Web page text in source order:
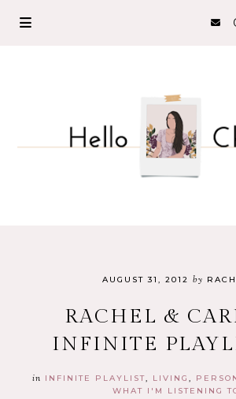
AUGUST 31, 2012 by
RACHEL &
INFINITE
in INFINITE PLAYLIST LIVING
WHAT I'M LISTENING